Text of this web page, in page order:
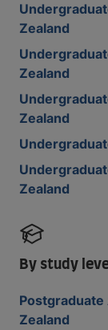
Zealand
Zealand
Zealand
Zealand
By study
Zealand